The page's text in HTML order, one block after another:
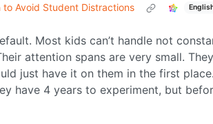
to Avoid Student Distractions
Most kids can’t handle not
attention spans are very small.
just have it on them in the first
have 4 years to experiment, but